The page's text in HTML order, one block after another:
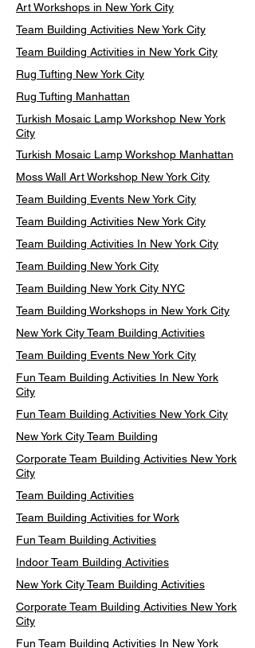
Art Workshops in New York City
Team Building Activities New York City
Team Building Activities in New York City
Rug Tufting New York City
Rug Tufting Manhattan
Turkish Mosaic Lamp Workshop New York
City
Turkish Mosaic Lamp Workshop Manhattan
Moss Wall Art Workshop New York City
Team Building Events New York City
Team Building Activities New York City
Team Building Activities In New York City
Team Building New York City
Team Building New York City NYC
Team Building Workshops in New York City
New York City Team Building Activities
Team Building Events New York City
Fun Team Building Activities In New York
City
Fun Team Building Activities New York City
New York City Team Building
Corporate Team Building Activities New York
City
Team Building Activities
Team Building Activities for Work
Fun Team Building Activities
Indoor Team Building Activities
New York City Team Building Activities
Corporate Team Building Activities New York
City
Fun Team Building Activities In New York